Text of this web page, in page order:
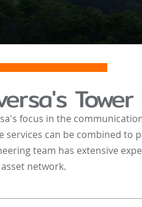
sa's Tower
focus in the
services can be combined
team has extensive
network.